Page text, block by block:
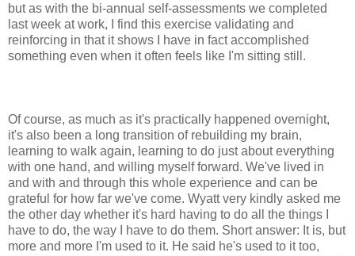
but as with the bi-annual self-assessments we completed
last week at work, I find this exercise validating and
reinforcing in that it shows I have in fact accomplished
something even when it often feels like I'm sitting still.
Of course, as much as it's practically happened overnight,
it's also been a long transition of rebuilding my brain,
learning to walk again, learning to do just about everything
with one hand, and willing myself forward. We've lived in
and with and through this whole experience and can be
grateful for how far we've come. Wyatt very kindly asked me
the other day whether it's hard having to do all the things I
have to do, the way I have to do them. Short answer: It is, but
more and more I'm used to it. He said he's used to it too,